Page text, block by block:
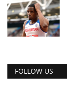
FOLLOW US